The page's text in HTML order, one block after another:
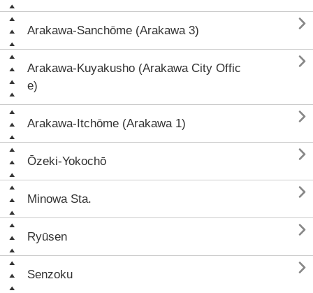
Arakawa-Sanchōme (Arakawa 3) 
Arakawa-Kuyakusho (Arakawa City Offic
e)

Arakawa-Itchōme (Arakawa 1) 
Ōzeki-Yokochō 
Minowa Sta. 
Ryūsen 
Senzoku 